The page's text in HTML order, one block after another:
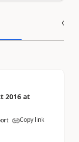
2016 at
Copy link